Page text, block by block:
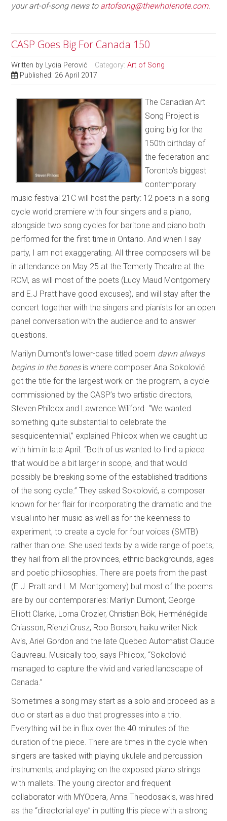
your art-of-song news to artofsong@thewholenote.com.
CASP Goes Big For Canada 150
Written by Lydia Perović Category:Art of Song
Published: 26 April 2017
The Canadian Art
Song Project is
going big for the
150th birthday of
the federation and
Toronto’s biggest
contemporary
music festival 21C will host the party: 12 poets in a song
cycle world premiere with four singers and a piano,
alongside two song cycles for baritone and piano both
performed for the first time in Ontario. And when I say
party, I am not exaggerating. All three composers will be
in attendance on May 25 at the Temerty Theatre at the
RCM, as will most of the poets (Lucy Maud Montgomery
and E.J Pratt have good excuses), and will stay after the
concert together with the singers and pianists for an open
panel conversation with the audience and to answer
questions.
Marilyn Dumont’s lower-case titled poem dawn always
begins in the bonesis where composer Ana Sokolović
got the title for the largest work on the program, a cycle
commissioned by the CASP’s two artistic directors,
Steven Philcox and Lawrence Wiliford. “We wanted
something quite substantial to celebrate the
sesquicentennial,” explained Philcox when we caught up
with him in late April. “Both of us wanted to find a piece
that would be a bit larger in scope, and that would
possibly be breaking some of the established traditions
of the song cycle.” They asked Sokolović, a composer
known for her flair for incorporating the dramatic and the
visual into her music as well as for the keenness to
experiment, to create a cycle for four voices (SMTB)
rather than one. She used texts by a wide range of poets;
they hail from all the provinces, ethnic backgrounds, ages
and poetic philosophies. There are poets from the past
(E.J. Pratt and L.M. Montgomery) but most of the poems
are by our contemporaries: Marilyn Dumont, George
Elliott Clarke, Lorna Crozier, Christian Bök, Herménégilde
Chiasson, Rienzi Crusz, Roo Borson, haiku writer Nick
Avis, Ariel Gordon and the late Quebec Automatist Claude
Gauvreau. Musically too, says Philcox, “Sokolović
managed to capture the vivid and varied landscape of
Canada.”
Sometimes a song may start as a solo and proceed as a
duo or start as a duo that progresses into a trio.
Everything will be in flux over the 40 minutes of the
duration of the piece. There are times in the cycle when
singers are tasked with playing ukulele and percussion
instruments, and playing on the exposed piano strings
with mallets. The young director and frequent
collaborator with MYOpera, Anna Theodosakis, was hired
as the “directorial eye” in putting this piece with a strong